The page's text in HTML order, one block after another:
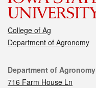
College of Ag
Department of Agronomy
Contact
Department of Agronomy
716 Farm House Ln